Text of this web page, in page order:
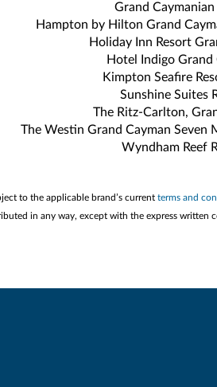
Grand Caymanian
Hampton by Hilton Grand
Holiday Inn Resort
Hotel Indigo Grand
Kimpton Seafire
Sunshine Suites
The Ritz-Carlton,
The Westin Grand Cayman Seven
Wyndham Reef
to the applicable brand’s current terms and
in any way, except with the express written